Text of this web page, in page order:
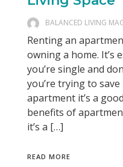
BALANCED LIVING
Renting an
owning a home. It’s
you’re single and
you’re trying to
apartment it’s a
benefits of
it’s a […]
READ MORE